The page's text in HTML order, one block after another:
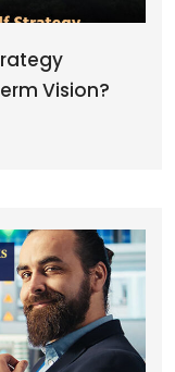
Vision?